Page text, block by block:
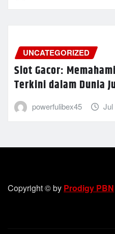
UNCATEGORIZED
Slot Gacor:
Terkini dalam Dunia
powerfulibex45 Jul
Copyright © by Prodigy PBN